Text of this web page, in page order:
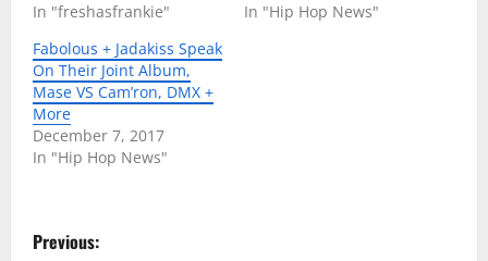
In "freshasfrankie"
In "Hip Hop News"
Fabolous + Jadakiss Speak
On Their Joint Album,
Mase VS Cam’ron, DMX +
More
December 7, 2017
In "Hip Hop News"
P
Previous: